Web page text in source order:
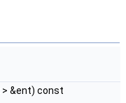
> &ent) const